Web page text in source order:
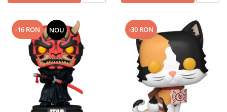
-16 RON NOU -30 RON